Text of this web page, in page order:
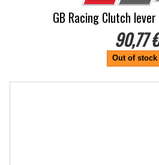
GB Racing Clutch
90,77 €
Out of stock